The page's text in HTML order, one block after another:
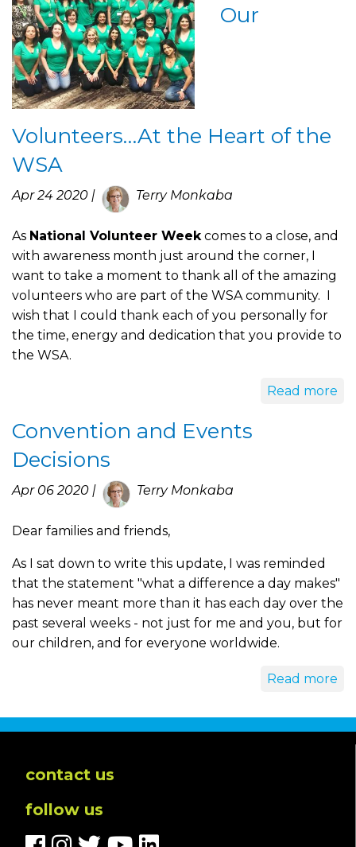
Our
Volunteers…At the Heart of the
WSA
Apr 24 2020 | Terry Monkaba
As National Volunteer Weekcomes to a close, and
with awareness month just around the corner, I
want to take a moment to thank all of the amazing
volunteers who are part of the WSA community. I
wish that I could thank each of you personally for
the time, energy and dedication that you provide to
the WSA.
Read more
Convention and Events
Decisions
Apr 06 2020 | Terry Monkaba
Dear families and friends,
As I sat down to write this update, I was reminded
that the statement "what a difference a day makes"
has never meant more than it has each day over the
past several weeks - not just for me and you, but for
our children, and for everyone worldwide.
Read more
contact us
follow us